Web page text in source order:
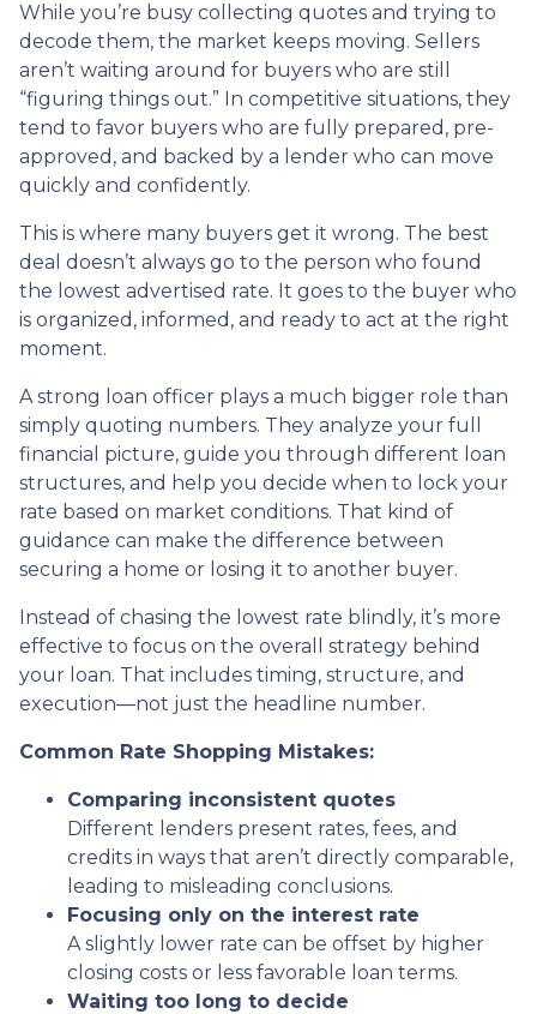
While you’re busy collecting quotes and trying to
decode them, the market keeps moving. Sellers
aren’t waiting around for buyers who are still
“figuring things out.” In competitive situations, they
tend to favor buyers who are fully prepared, pre-
approved, and backed by a lender who can move
quickly and confidently.
This is where many buyers get it wrong. The best
deal doesn’t always go to the person who found
the lowest advertised rate. It goes to the buyer who
is organized, informed, and ready to act at the right
moment.
A strong loan officer plays a much bigger role than
simply quoting numbers. They analyze your full
financial picture, guide you through different loan
structures, and help you decide when to lock your
rate based on market conditions. That kind of
guidance can make the difference between
securing a home or losing it to another buyer.
Instead of chasing the lowest rate blindly, it’s more
effective to focus on the overall strategy behind
your loan. That includes timing, structure, and
execution—not just the headline number.
Common Rate Shopping Mistakes:
Comparing inconsistent quotes
Different lenders present rates, fees, and
credits in ways that aren’t directly comparable,
leading to misleading conclusions.
Focusing only on the interest rate
A slightly lower rate can be offset by higher
closing costs or less favorable loan terms.
Waiting too long to decide